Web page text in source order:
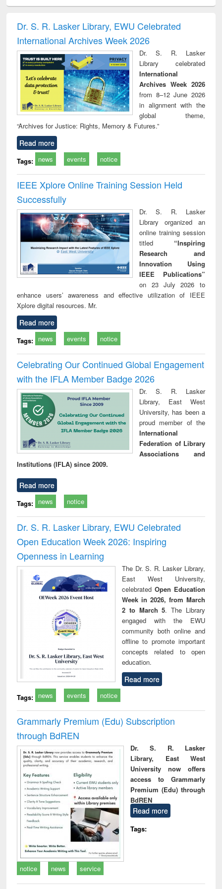
and report writing
: a practical
approach to
business &
technical
communication
treatment and
reuse
Dr. S. R. Lasker Library, EWU Celebrated
International Archives Week 2026
Dr. S. R. Lasker
Library celebrated
International
Archives Week 2026
from 8–12 June 2026
in alignment with the
global theme,
“Archives for Justice: Rights, Memory & Futures.”
Read more
Tags: news events notice
IEEE Xplore Online Training Session Held
Successfully
Dr. S. R. Lasker
Library organized an
online training session
titled “Inspiring
Research and
Innovation Using
IEEE Publications”
on 23 July 2026 to
enhance users’ awareness and effective utilization of IEEE
Xplore digital resources. Mr.
Read more
Tags: news events notice
Celebrating Our Continued Global Engagement
with the IFLA Member Badge 2026
Dr. S. R. Lasker
Library, East West
University, has been a
proud member of the
International
Federation of Library
Associations and
Institutions (IFLA) since 2009.
Read more
Tags: news notice
Dr. S. R. Lasker Library, EWU Celebrated
Open Education Week 2026: Inspiring
Openness in Learning
The Dr. S. R. Lasker Library,
East West University,
celebrated Open Education
Week in 2026, from March
2 to March 5. The Library
engaged with the EWU
community both online and
offline to promote important
concepts related to open
education.
Read more
Tags: news events notice
Grammarly Premium (Edu) Subscription
through BdREN
Dr. S. R. Lasker
Library, East West
University now offers
access to Grammarly
Premium (Edu) through
BdREN
Read more
Tags:
notice news service